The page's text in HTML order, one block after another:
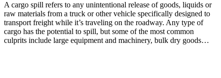
A cargo spill refers to any unintentional release of goods, liquids or
raw materials from a truck or other vehicle specifically designed to
transport freight while it’s traveling on the roadway. Any type of
cargo has the potential to spill, but some of the most common
culprits include large equipment and machinery, bulk dry goods…